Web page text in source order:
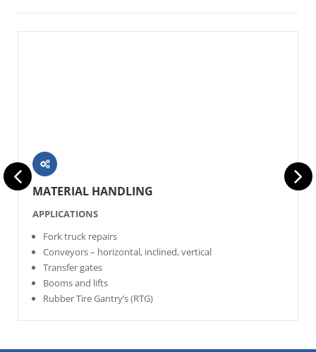
MATERIAL HANDLING
APPLICATIONS
Fork truck repairs
Conveyors – horizontal, inclined, vertical
Transfer gates
Booms and lifts
Rubber Tire Gantry’s (RTG)